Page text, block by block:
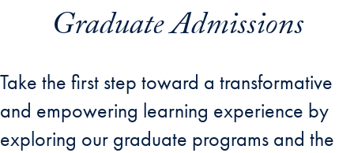
Graduate Admissions
Take the first step toward a transformative
and empowering learning experience by
exploring our graduate programs and the